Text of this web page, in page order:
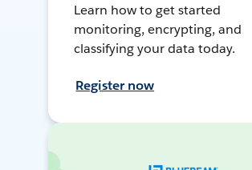
Learn how to get started
monitoring, encrypting, and
classifying your data today.
Register now